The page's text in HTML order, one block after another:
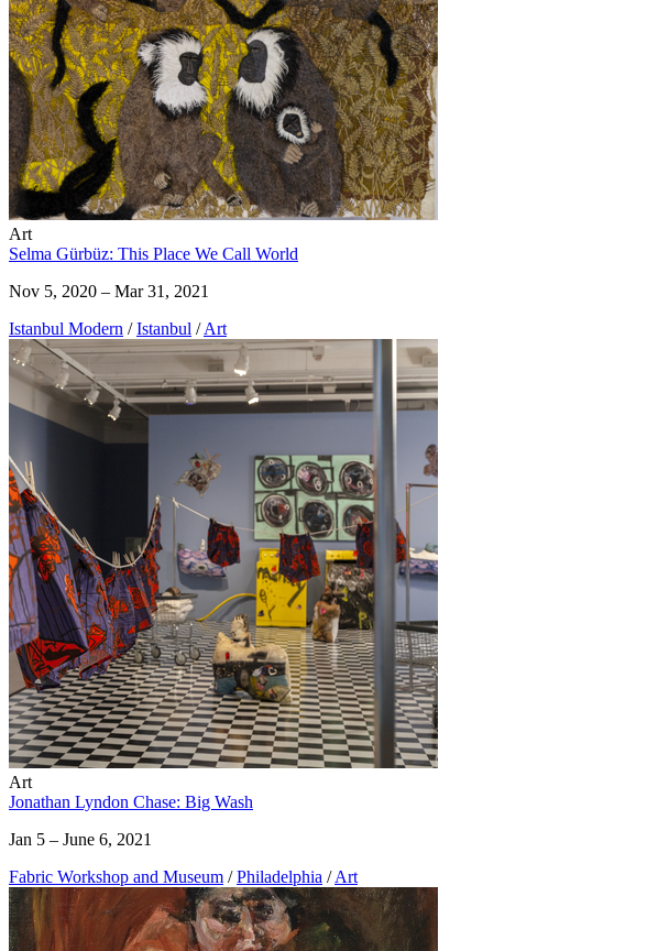
Art
Selma Gürbüz: This Place We Call World
Nov 5, 2020 – Mar 31, 2021
Istanbul Modern / Istanbul / Art
Art
Jonathan Lyndon Chase: Big Wash
Jan 5 – June 6, 2021
Fabric Workshop and Museum / Philadelphia / Art